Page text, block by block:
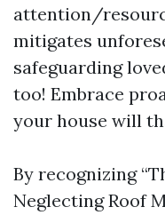
attention/
mitigates
safeguarding
too! Embrace
your house will
By recognizing
Neglecting Roof